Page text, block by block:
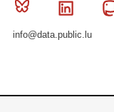
Bluesky
info@data.public.lu